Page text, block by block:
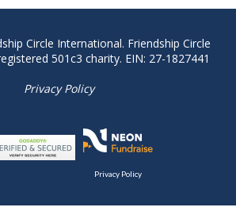
Circle International. Friendship Circle
501c3 charity. EIN: 27-1827441
Privacy Policy
Privacy Policy